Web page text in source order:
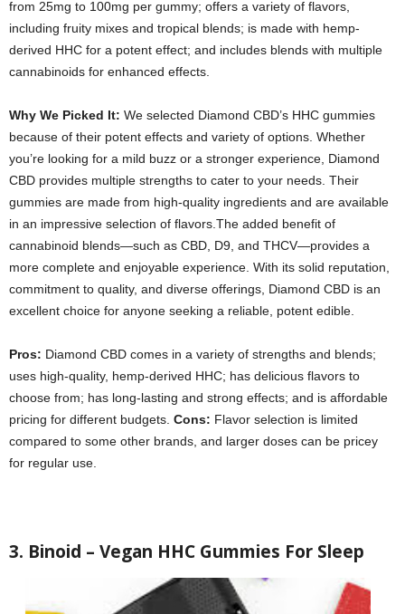
from 25mg to 100mg per gummy; offers a variety of flavors,
including fruity mixes and tropical blends; is made with hemp-
derived HHC for a potent effect; and includes blends with multiple
cannabinoids for enhanced effects.
Why We Picked It: We selected Diamond CBD’s HHC gummies
because of their potent effects and variety of options. Whether
you’re looking for a mild buzz or a stronger experience, Diamond
CBD provides multiple strengths to cater to your needs. Their
gummies are made from high-quality ingredients and are available
in an impressive selection of flavors.The added benefit of
cannabinoid blends—such as CBD, D9, and THCV—provides a
more complete and enjoyable experience. With its solid reputation,
commitment to quality, and diverse offerings, Diamond CBD is an
excellent choice for anyone seeking a reliable, potent edible.
Pros: Diamond CBD comes in a variety of strengths and blends;
uses high-quality, hemp-derived HHC; has delicious flavors to
choose from; has long-lasting and strong effects; and is affordable
pricing for different budgets. Cons: Flavor selection is limited
compared to some other brands, and larger doses can be pricey
for regular use.
3. Binoid – Vegan HHC Gummies For Sleep